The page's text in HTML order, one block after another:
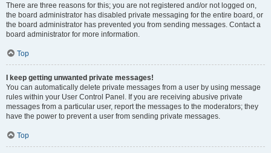
There are three reasons for this; you are not registered and/or not logged on,
the board administrator has disabled private messaging for the entire board, or
the board administrator has prevented you from sending messages. Contact a
board administrator for more information.
Top
I keep getting unwanted private messages!
You can automatically delete private messages from a user by using message
rules within your User Control Panel. If you are receiving abusive private
messages from a particular user, report the messages to the moderators; they
have the power to prevent a user from sending private messages.
Top